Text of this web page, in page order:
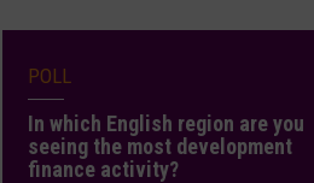
POLL
In which English region are you
seeing the most development
finance activity?